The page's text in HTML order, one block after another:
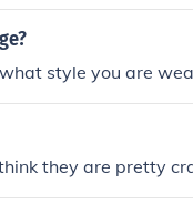
style you are
they are pretty